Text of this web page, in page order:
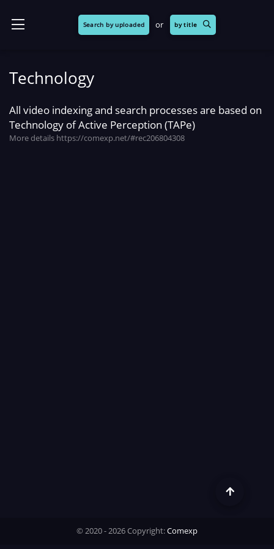
Search by uploaded or by title
Technology
All video indexing and search processes are based on
Technology of Active Perception (TAPe)
More details https://comexp.net/#rec206804308
© 2020 - 2026 Copyright:Comexp